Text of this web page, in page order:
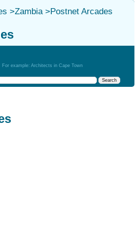
>Zambia>Postnet Arcades
For example: Architects in Cape Town